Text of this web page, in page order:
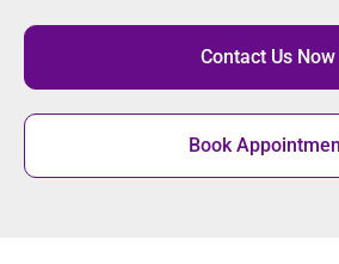
Contact Us Now
Book Appointment